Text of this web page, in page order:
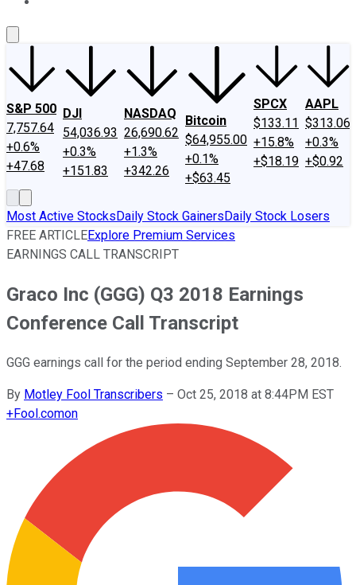
S&P 500
7,757.64
+0.6%
+47.68
DJI
54,036.93
+0.3%
+151.83
NASDAQ
26,690.62
+1.3%
+342.26
Bitcoin
$64,955.00
+0.1%
+$63.45
SPCX
$133.11
+15.8%
+$18.19
AAPL
$313.06
+0.3%
+$0.92
Most Active StocksDaily Stock GainersDaily Stock Losers
FREE ARTICLEExplore Premium Services
EARNINGS CALL TRANSCRIPT
Graco Inc (GGG) Q3 2018 Earnings
Conference Call Transcript
GGG earnings call for the period ending September 28, 2018.
By Motley Fool Transcribers – Oct 25, 2018 at 8:44PM EST
+Fool.comon